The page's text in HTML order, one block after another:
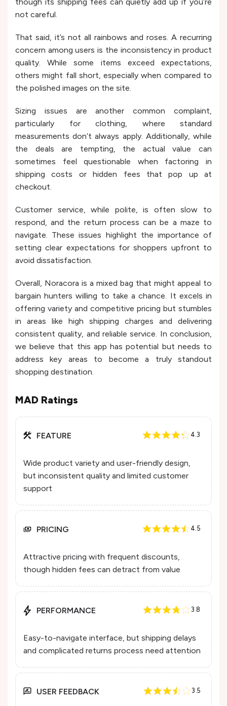
not careful.
That said, it’s not all rainbows and roses. A recurring
concern among users is the inconsistency in product
quality. While some items exceed expectations,
others might fall short, especially when compared to
the polished images on the site.
Sizing issues are another common complaint,
particularly for clothing, where standard
measurements don’t always apply. Additionally, while
the deals are tempting, the actual value can
sometimes feel questionable when factoring in
shipping costs or hidden fees that pop up at
checkout.
Customer service, while polite, is often slow to
respond, and the return process can be a maze to
navigate. These issues highlight the importance of
setting clear expectations for shoppers upfront to
avoid dissatisfaction.
Overall, Noracora is a mixed bag that might appeal to
bargain hunters willing to take a chance. It excels in
offering variety and competitive pricing but stumbles
in areas like high shipping charges and delivering
consistent quality, and reliable service. In conclusion,
we believe that this app has potential but needs to
address key areas to become a truly standout
shopping destination.
MAD Ratings
FEATURE 4.3
Wide product variety and user-friendly design,
but inconsistent quality and limited customer
support
PRICING 4.5
Attractive pricing with frequent discounts,
though hidden fees can detract from value
PERFORMANCE 3.8
Easy-to-navigate interface, but shipping delays
and complicated returns process need attention
USER FEEDBACK 3.5